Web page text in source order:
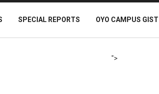
SPECIAL REPORTS OYO CAMPUS GIST
">